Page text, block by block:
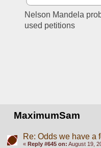
Nelson Mandela
used petitions
MaximumSam
Re: Odds we have a
« Reply #645 on: August 19,